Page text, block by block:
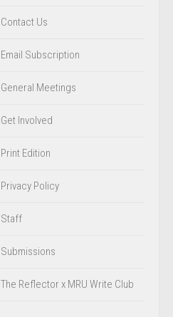
Contact Us
Email Subscription
General Meetings
Get Involved
Print Edition
Privacy Policy
Staff
Submissions
The Reflector x MRU Write Club